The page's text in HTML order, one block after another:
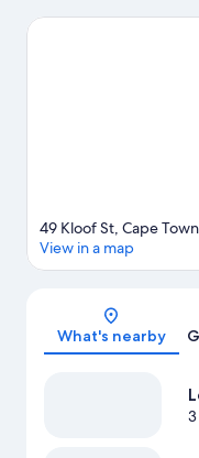
Stadium or Newlands
49 Kloof St, Cape
View in a map
What's nearby